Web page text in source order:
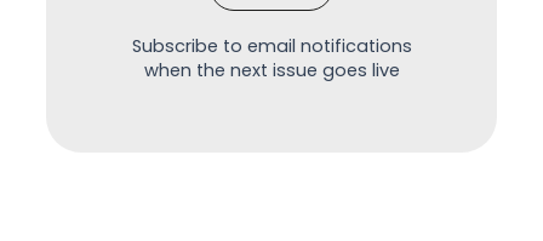
Subscribe to email notifications
when the next issue goes live